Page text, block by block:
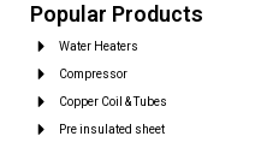
Popular Products
Water Heaters
Compressor
Copper Coil & Tubes
Pre insulated sheet